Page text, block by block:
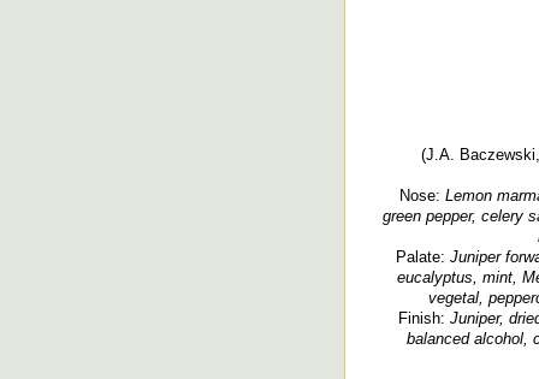
(J.A.
Nose: Lemon
green pepper, celery
Palate: Juniper
eucalyptus, mint,
vegetal,
Finish: Juniper,
balanced alcohol,